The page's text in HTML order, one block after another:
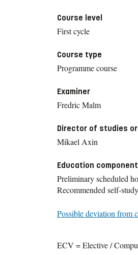
Course level
First cycle
Course type
Programme course
Examiner
Fredric Malm
Director of studies
Mikael Axin
Education
Preliminary scheduled
Recommended self-
Possible deviation from
ECV = Elective /